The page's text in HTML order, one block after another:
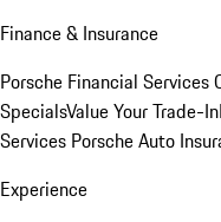
Finance & Insurance
Porsche Financial Services
SpecialsValue Your Trade-In
Services Porsche Auto
Experience